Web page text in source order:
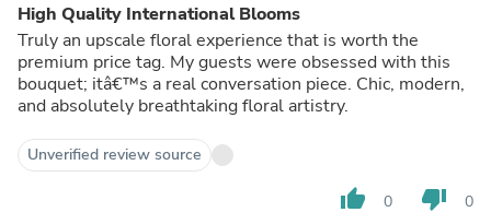
High Quality International Blooms
Truly an upscale floral experience that is worth the
premium price tag. My guests were obsessed with this
bouquet; itâ€™s a real conversation piece. Chic, modern,
and absolutely breathtaking floral artistry.
Unverified review source
thumb_up 0 thumb_down 0